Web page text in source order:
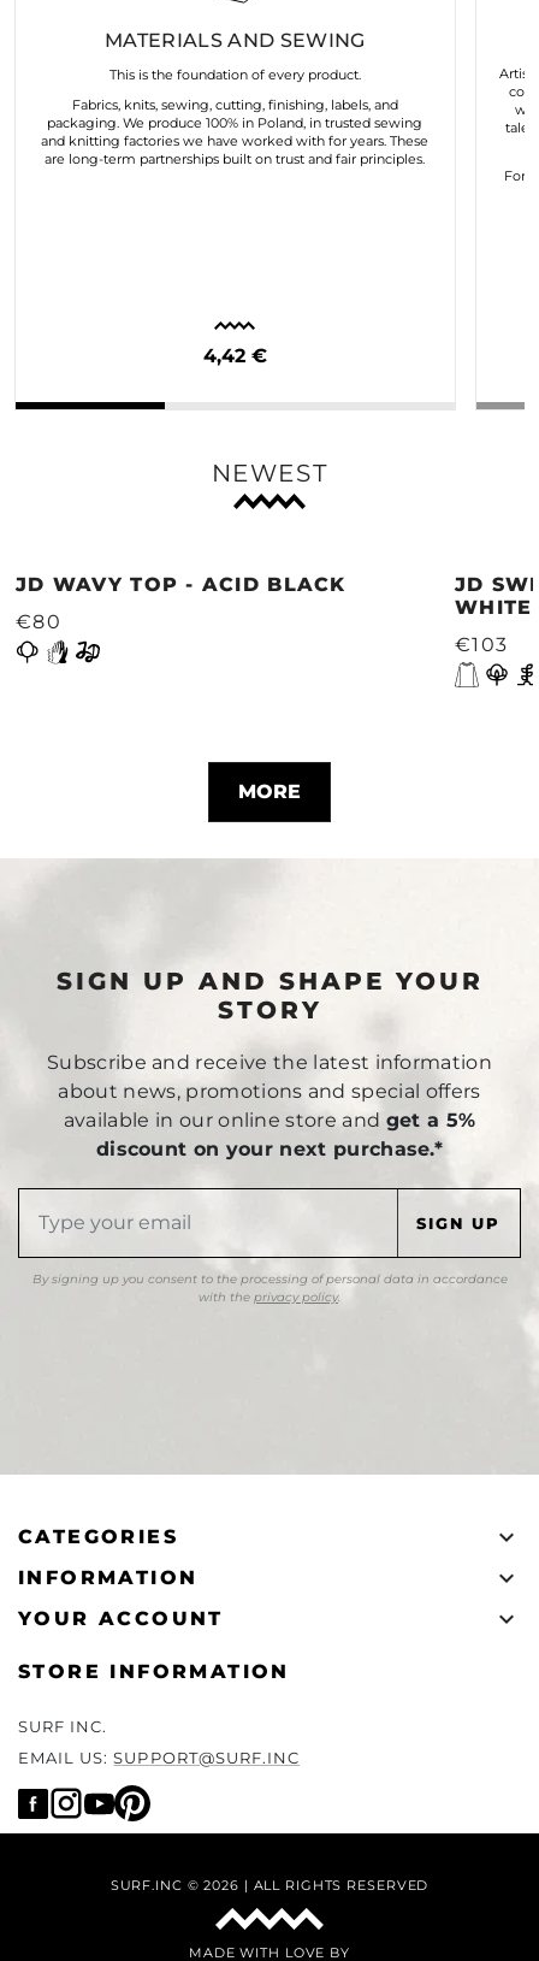
MATERIALS AND SEWING
This is the foundation of every product.
Fabrics, knits, sewing, cutting, finishing, labels, and
packaging. We produce 100% in Poland, in trusted sewing
and knitting factories we have worked with for years. These
are long-term partnerships built on trust and fair principles.
4,42 €
For
NEWEST
JD WAVY TOP - ACID BLACK
€80
JD
WHITE
€103
MORE
SIGN UP AND SHAPE YOUR
STORY
Subscribe and receive the latest information
about news, promotions and special offers
available in our online store and get a 5%
discount on your next purchase.*
By signing up you consent to the processing of personal data in accordance
with the privacy policy.
CATEGORIES 
INFORMATION 
YOUR ACCOUNT 
STORE INFORMATION
SURF INC.
EMAIL US:SUPPORT@SURF.INC
SURF.INC © 2026 | ALL RIGHTS RESERVED
MADE WITH LOVE BY